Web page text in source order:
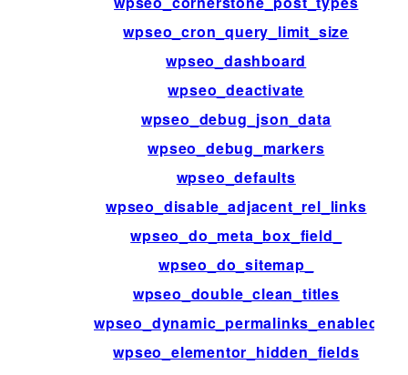
wpseo_cron_query_limit_size
wpseo_dashboard
wpseo_deactivate
wpseo_debug_json_data
wpseo_debug_markers
wpseo_defaults
wpseo_disable_adjacent_rel_links
wpseo_do_meta_box_field_
wpseo_do_sitemap_
wpseo_double_clean_titles
wpseo_dynamic_permalinks_enabled
wpseo_elementor_hidden_fields